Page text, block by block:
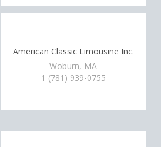
American Classic Limousine Inc.
Woburn, MA
1 (781) 939-0755